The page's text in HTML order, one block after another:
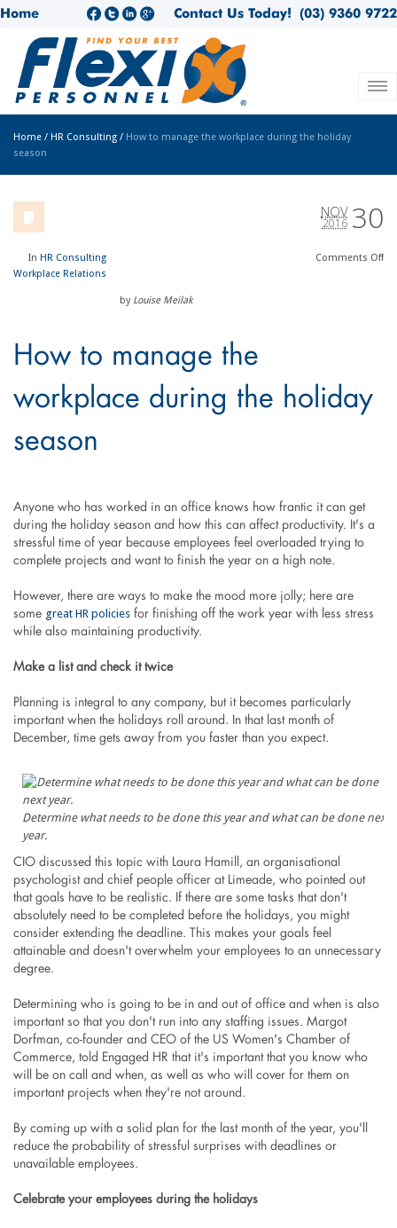
Home (03) 9360 9722
Contact Us Today!
Home / HR Consulting / How to manage the workplace during the holiday
season
30
NOV
2016
In HR Consulting
Workplace Relations
Comments Off
by Louise Meilak
How to manage the
workplace during the holiday
season
Anyone who has worked in an office knows how frantic it can get
during the holiday season and how this can affect productivity. It's a
stressful time of year because employees feel overloaded trying to
complete projects and want to finish the year on a high note.
However, there are ways to make the mood more jolly; here are
some great HR policiesfor finishing off the work year with less stress
while also maintaining productivity.
Make a list and check it twice
Planning is integral to any company, but it becomes particularly
important when the holidays roll around. In that last month of
December, time gets away from you faster than you expect.
Determine what needs to be done this year and what can be done next
year.
CIO discussed this topic with Laura Hamill, an organisational
psychologist and chief people officer at Limeade, who pointed out
that goals have to be realistic. If there are some tasks that don't
absolutely need to be completed before the holidays, you might
consider extending the deadline. This makes your goals feel
attainable and doesn't overwhelm your employees to an unnecessary
degree.
Determining who is going to be in and out of office and when is also
important so that you don't run into any staffing issues. Margot
Dorfman, co-founder and CEO of the US Women's Chamber of
Commerce, told Engaged HR that it's important that you know who
will be on call and when, as well as who will cover for them on
important projects when they're not around.
By coming up with a solid plan for the last month of the year, you'll
reduce the probability of stressful surprises with deadlines or
unavailable employees.
Celebrate your employees during the holidays